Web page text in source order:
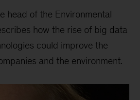
head of the Environmental
how the rise of big data
could improve the
and the environment.